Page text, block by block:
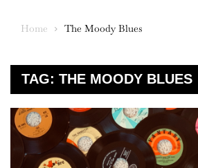
Home The Moody Blues
TAG: THE MOODY BLUES